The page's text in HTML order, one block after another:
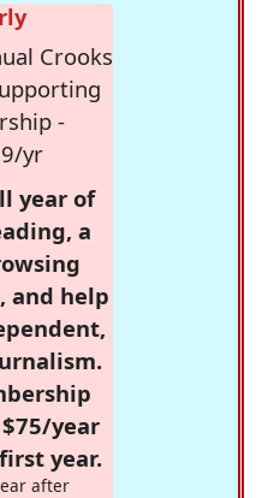
Crooks
-
yr
year of
a
and help
year
year.
after